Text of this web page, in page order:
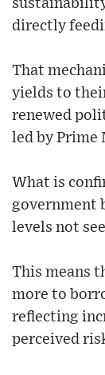
directly
That
yields to
renewed
led by Prime
What is
government
levels not
This means
more to
reflecting
perceived